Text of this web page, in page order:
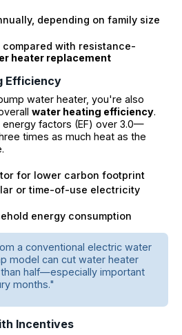
depending on family size
with resistance-
heater replacement
Efficiency
water heater, you're also
water heating efficiency.
factors (EF) over 3.0—
times as much heat as the
for lower carbon footprint
or time-of-use electricity
energy consumption
a conventional electric water
model can cut water heater
half—especially important
months."
Incentives